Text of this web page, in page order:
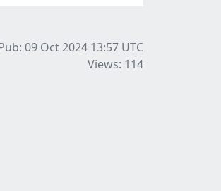
09 Oct 2024 13:57 UTC
Views: 114